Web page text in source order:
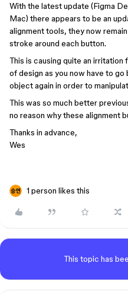
With the latest update (Figma
Mac) there appears to be an
alignment tools, they now
stroke around each button.
This is causing quite an
of design as you now have to go
object again in order to
This was so much better
no reason why these alignment
Thanks in advance,
Wes
1 person likes this
This topic has